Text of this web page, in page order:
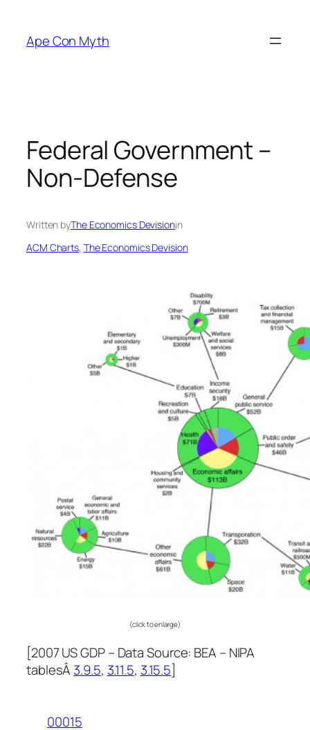
content
Ape Con Myth
Federal Government –
Non-Defense
Written byThe Economics Devisionin
ACM Charts, The Economics Devision
(click to enlarge)
[2007 US GDP – Data Source: BEA – NIPA
tablesÂ 3.9.5, 3.11.5, 3.15.5]
00015